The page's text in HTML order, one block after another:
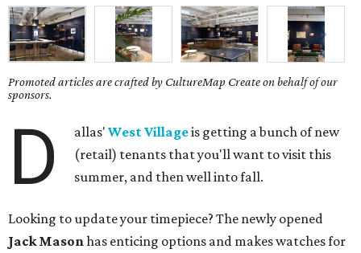
Promoted articles are crafted by CultureMap Create on behalf of our
sponsors.
D allas'West Villageis getting a bunch of new
(retail) tenants that you'll want to visit this
summer, and then well into fall.
Looking to update your timepiece? The newly opened
Jack Masonhas enticing options and makes watches for